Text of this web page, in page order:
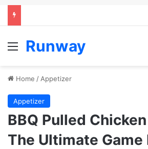
Menu
Runway
Home / Appetizer
Appetizer
BBQ Pulled
The Ultimate Game